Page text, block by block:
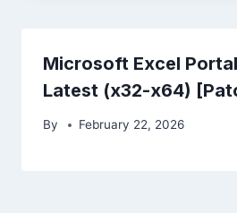
Microsoft Excel
Latest (x32-x64)
By February 22, 2026